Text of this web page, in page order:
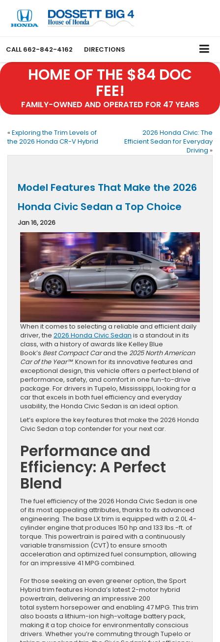
CALL 662-842-4162 DIRECTIONS
HOME OF THE $84 DOC
FEE!
FAMILY-OWNED AND OPERATED FOR 47 YEARS
« Exploring the Trim Levels of
the 2026 Honda CR-V Hybrid
2026 Honda Civic: The
Efficient Sedan for Everyday
Driving »
Model Features That Make the 2026
Honda Civic Sedan a Top Choice
Jan 16, 2026
When it comes to selecting a reliable and efficient daily
driver, the 2026 Honda Civic Sedan is a standout in its
class, with a history of awards like Kelley Blue
Book’s Best Compact Carand the 2025 North American
Car of the Year™. Known for its innovative features and
exceptional design, this vehicle offers a perfect blend of
performance, safety, and comfort in one fun-to-drive
package. For drivers in Tupelo, Mississippi, looking for a
car that excels in both fuel efficiency and everyday
usability, the Honda Civic Sedan is an ideal option.
Let’s explore the key features that make the 2026 Honda
Civic Sedan a top contender for your next car.
Performance and
Efficiency: A Perfect
Blend
The fuel efficiency of the 2026 Honda Civic Sedan is one
of its most appealing attributes, thanks to its advanced
engineering. The base LX trim is equipped with a 2.0L 4-
cylinder engine that produces 150 hp and 133 lbs.-ft. of
torque. This powertrain is paired with a continuously
variable transmission (CVT) to ensure smooth
acceleration and optimized fuel consumption, allowing
for an impressive 41 MPG combined.
For those seeking an even greener option, the Sport
Hybrid trim features Honda’s latest 2-motor hybrid
powertrain, delivering an impressive 200
total system horsepower and enabling 47 MPG. This trim
also boasts a lithium-ion high-voltage battery pack,
making it a top choice for environmentally conscious
drivers. Whether you’re commuting through Tupelo or